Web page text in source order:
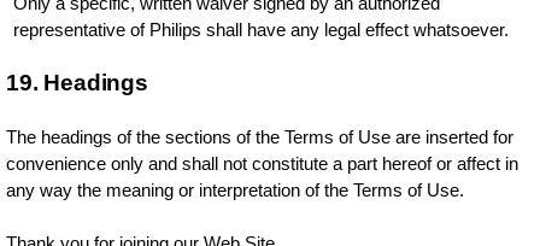
representative of Philips shall have any legal effect whatsoever.
19. Headings
The headings of the sections of the Terms of Use are inserted for
convenience only and shall not constitute a part hereof or affect in
any way the meaning or interpretation of the Terms of Use.